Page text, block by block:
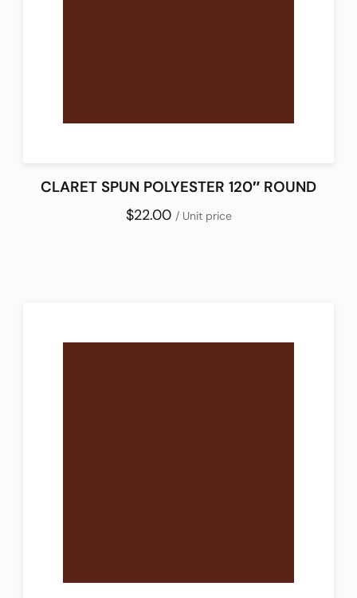
CLARET SPUN POLYESTER 120″ ROUND
$22.00 / Unit price